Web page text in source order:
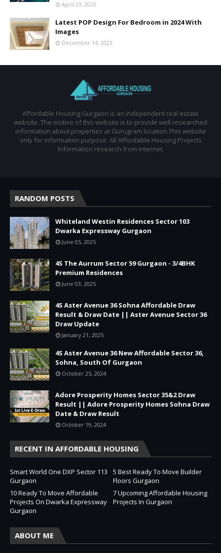
April 23, 2023
Latest POP Design For Bedroom in 2024 With
Images
December 14, 2023
Affordable Housing Gurgaon is an independent real estate
website. The motive of this website is to provide well researched
information about properties at Gurugram location.This website
only for information purpose. All Affordable Housing Projects
Information research from internet.
RANDOM POSTS
Whiteland Westin Residences Sector 103
Dwarka Expressway Gurgaon
June 05, 2025
4S The Aurrum Sector 59 Gurgaon - 3/4BHK
Premium Residences
June 03, 2025
4S Aster Avenue 36 Sohna Affordable Draw
Result & Draw Date || Aster Avenue Sector 36
Draw Update
January 21, 2025
4S Aster Avenue 36 New Affordable Sector 36,
Sohna, South Of Gurgaon
October 25, 2024
Adore Prosperity Homes Sector 35&2 Draw
Result || Adore Prosperity Homes Sohna Draw
Date & Draw Result
October 19, 2024
RECENT IN AFFORDABLE HOUSING
Smart World One DXP Sector 113
Gurgaon
5 Best Ready To Move Builder
Floors Gurgaon
10 Ready To Move Affordable
Projects On Dwarka Expressway
Gurgaon
7 Upcoming Affordable Housing
Projects In Gurgaon
ABOUT ME